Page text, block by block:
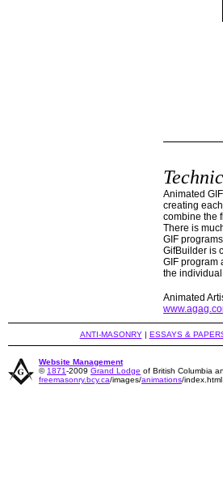
Animated
creating
combine the
There is
GIF
GifBuilder is
GIF program
the
Animated
ANTI-MASONRY| ESSAYS &
Website Management
© 1871-2009 Grand Lodge of British Columbia
freemasonry.bcy.ca/images/animations/index.html